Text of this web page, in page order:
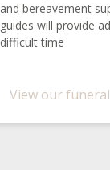
and bereavement
guides will provide
difficult time
View our